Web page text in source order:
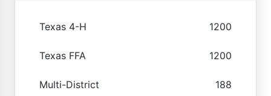
Texas 4-H 1200
Texas FFA 1200
Multi-District 188